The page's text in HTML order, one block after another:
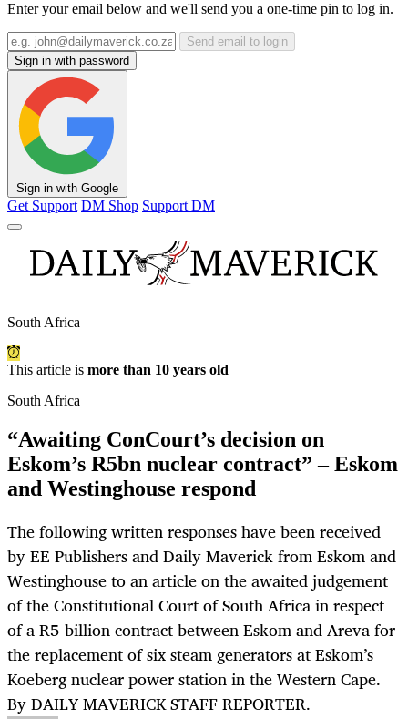
Enter your email below and we'll send you a one-time pin to log in.
Send email to login
Sign in with password
Sign in with Google
Get Support DM Shop Support DM
South Africa
This article is more than 10 years old
South Africa
“Awaiting ConCourt’s decision on
Eskom’s R5bn nuclear contract” – Eskom
and Westinghouse respond
The following written responses have been received
by EE Publishers and Daily Maverick from Eskom and
Westinghouse to an article on the awaited judgement
of the Constitutional Court of South Africa in respect
of a R5-billion contract between Eskom and Areva for
the replacement of six steam generators at Eskom’s
Koeberg nuclear power station in the Western Cape.
By DAILY MAVERICK STAFF REPORTER.